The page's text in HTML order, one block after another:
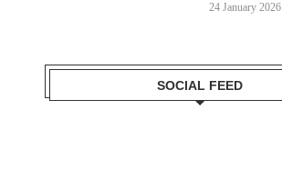
24 January 2026
SOCIAL FEED